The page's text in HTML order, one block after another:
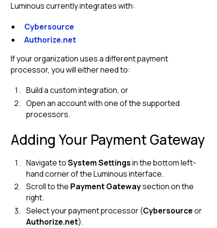
Luminous currently integrates with:
Cybersource
Authorize.net
If your organization uses a different payment
processor, you will either need to:
Build a custom integration, or
Open an account with one of the supported
processors.
Adding Your Payment Gateway
Navigate toSystem Settingsin the bottom left-
hand corner of the Luminous interface.
Scroll to the Payment Gatewaysection on the
right.
Select your payment processor (Cybersourceor
Authorize.net).